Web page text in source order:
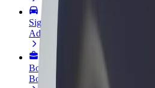
Sign up as a fleet owner
Add your fleet to Bolt and boost
Bolt for Business
Bolt products and services